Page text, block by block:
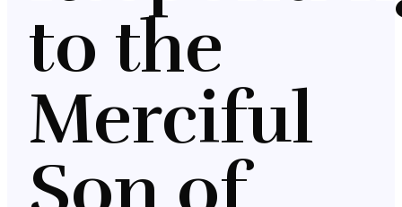
to the
Merciful